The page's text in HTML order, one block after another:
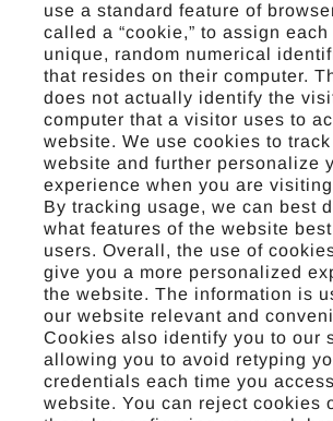
use a standard feature of
called a “cookie,” to assign
unique, random numerical
that resides on their computer.
does not actually identify the
computer that a visitor uses to
website. We use cookies to
website and further personalize
experience when you are
By tracking usage, we can best
what features of the website
users. Overall, the use of
give you a more personalized
the website. The information is
our website relevant and
Cookies also identify you to our
allowing you to avoid retyping
credentials each time you
website. You can reject cookies